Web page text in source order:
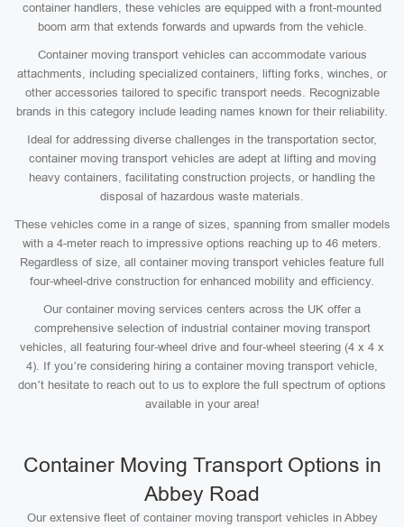
container handlers, these vehicles are equipped with a front-mounted
boom arm that extends forwards and upwards from the vehicle.
Container moving transport vehicles can accommodate various
attachments, including specialized containers, lifting forks, winches, or
other accessories tailored to specific transport needs. Recognizable
brands in this category include leading names known for their reliability.
Ideal for addressing diverse challenges in the transportation sector,
container moving transport vehicles are adept at lifting and moving
heavy containers, facilitating construction projects, or handling the
disposal of hazardous waste materials.
These vehicles come in a range of sizes, spanning from smaller models
with a 4-meter reach to impressive options reaching up to 46 meters.
Regardless of size, all container moving transport vehicles feature full
four-wheel-drive construction for enhanced mobility and efficiency.
Our container moving services centers across the UK offer a
comprehensive selection of industrial container moving transport
vehicles, all featuring four-wheel drive and four-wheel steering (4 x 4 x
4). If you’re considering hiring a container moving transport vehicle,
don’t hesitate to reach out to us to explore the full spectrum of options
available in your area!
Container Moving Transport Options in
Abbey Road
Our extensive fleet of container moving transport vehicles in Abbey